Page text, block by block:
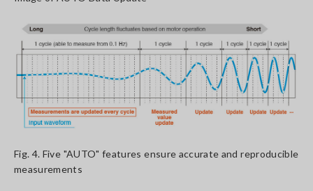
Fig. 4. Five "AUTO" features ensure accurate and reproducible
measurements